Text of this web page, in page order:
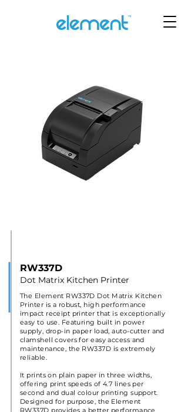
RW337D
Dot Matrix Kitchen Printer
The Element RW337D Dot Matrix Kitchen
Printer is a robust, high performance
impact receipt printer that is exceptionally
easy to use. Featuring built in power
supply, drop-in paper load, auto-cutter and
clamshell covers for easy access and
maintenance, the RW337D is extremely
reliable.
It prints on plain paper in three widths,
offering print speeds of 4.7 lines per
second and dual colour printing support.
Designed for purpose, the Element
RW337D provides a better performance